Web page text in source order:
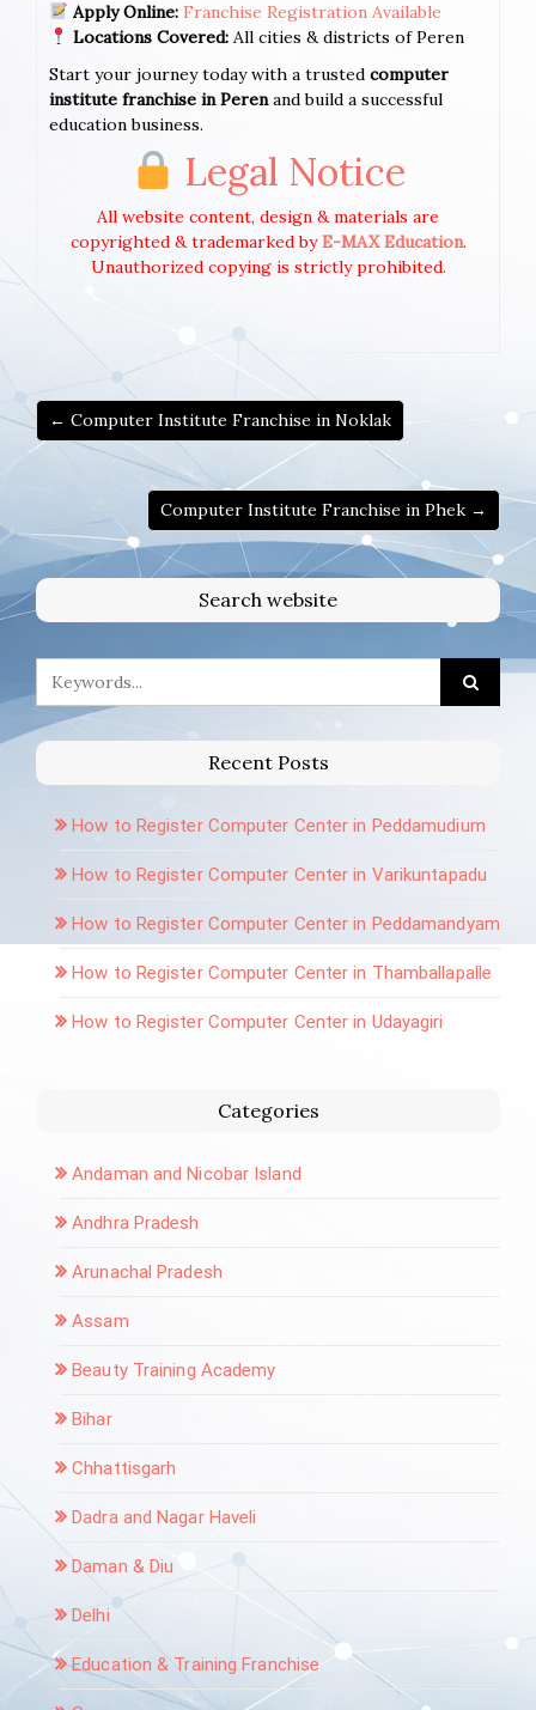
Apply Online: Franchise Registration Available
Locations Covered:All cities & districts of Peren
Start your journey today with a trusted computer
institute franchise in Perenand build a successful
education business.
Legal Notice
All website content, design & materials are
copyrighted & trademarked byE-MAX Education.
Unauthorized copying is strictly prohibited.
← Computer Institute Franchise in Noklak
Computer Institute Franchise in Phek →
Search website
Recent Posts
How to Register Computer Center in Peddamudium
How to Register Computer Center in Varikuntapadu
How to Register Computer Center in Peddamandyam
How to Register Computer Center in Thamballapalle
How to Register Computer Center in Udayagiri
Categories
Andaman and Nicobar Island
Andhra Pradesh
Arunachal Pradesh
Assam
Beauty Training Academy
Bihar
Chhattisgarh
Dadra and Nagar Haveli
Daman & Diu
Delhi
Education & Training Franchise